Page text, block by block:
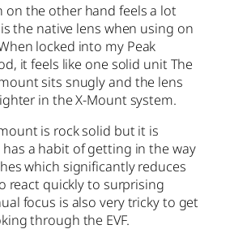
on the other hand feels a lot
the native lens when using on
locked into my Peak
it feels like one solid unit The
sits snugly and the lens
in the X-Mount system.
is rock solid but it is
a habit of getting in the way
which significantly reduces
react quickly to surprising
focus is also very tricky to get
through the EVF.